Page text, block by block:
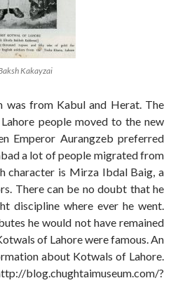
Kakayzai
was from Kabul and Herat. The
people moved to the new
Emperor Aurangzeb preferred
a lot of people migrated from
character is Mirza Ibdal Baig, a
There can be no doubt that he
discipline where ever he went.
he would not have remained
of Lahore were famous. An
about Kotwals of Lahore.
blog.chughtaimuseum.com/?